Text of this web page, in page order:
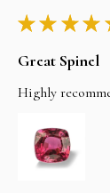
★ ★ ★ ★
Great Spinel
Highly